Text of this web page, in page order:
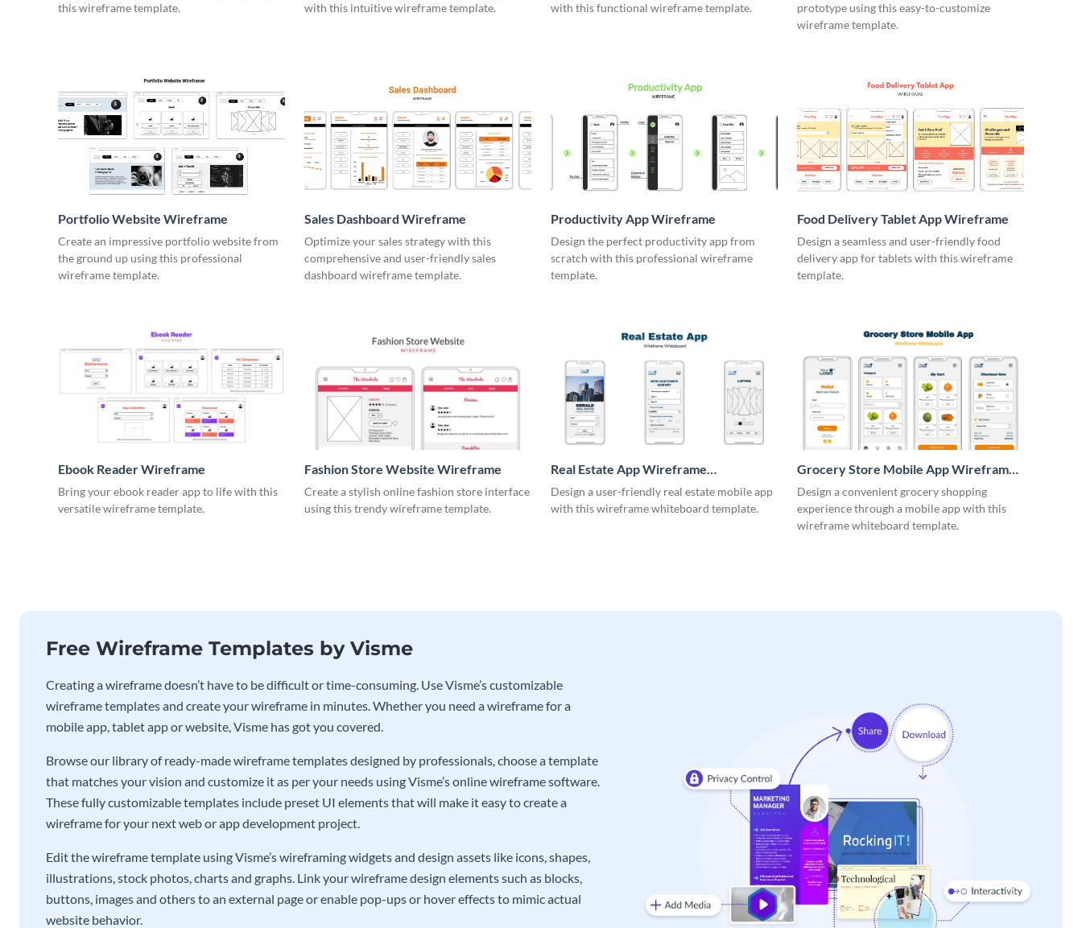
this wireframe template.
with this intuitive wireframe template.
with this functional wireframe template.
prototype using this easy-to-customize
wireframe template.
Portfolio Website Wireframe
Create an impressive portfolio website from
the ground up using this professional
wireframe template.
Sales Dashboard Wireframe
Optimize your sales strategy with this
comprehensive and user-friendly sales
dashboard wireframe template.
Productivity App Wireframe
Design the perfect productivity app from
scratch with this professional wireframe
template.
Food Delivery Tablet App Wireframe
Design a seamless and user-friendly food
delivery app for tablets with this wireframe
template.
Ebook Reader Wireframe
Bring your ebook reader app to life with this
versatile wireframe template.
Fashion Store Website Wireframe
Create a stylish online fashion store interface
using this trendy wireframe template.
Real Estate App Wireframe
Whiteboard
Design a user-friendly real estate mobile app
with this wireframe whiteboard template.
Grocery Store Mobile App Wireframe
Whiteboard
Design a convenient grocery shopping
experience through a mobile app with this
wireframe whiteboard template.
Free Wireframe Templates by Visme
Creating a wireframe doesn’t have to be difficult or time-consuming. Use Visme’s customizable
wireframe templates and create your wireframe in minutes. Whether you need a wireframe for a
mobile app, tablet app or website, Visme has got you covered.
Browse our library of ready-made wireframe templates designed by professionals, choose a template
that matches your vision and customize it as per your needs using Visme’s online wireframe software.
These fully customizable templates include preset UI elements that will make it easy to create a
wireframe for your next web or app development project.
Edit the wireframe template using Visme’s wireframing widgets and design assets like icons, shapes,
illustrations, stock photos, charts and graphs. Link your wireframe design elements such as blocks,
buttons, images and others to an external page or enable pop-ups or hover effects to mimic actual
website behavior.